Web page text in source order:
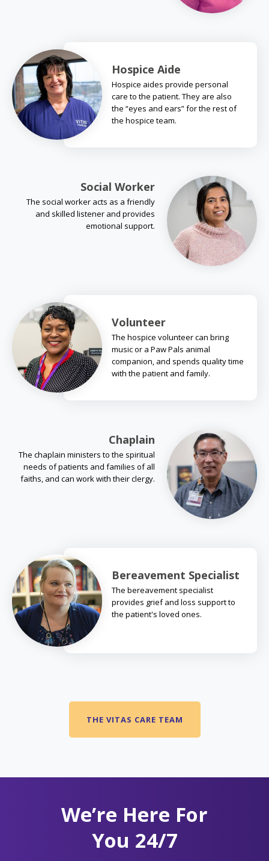
Hospice Aide
Hospice aides provide personal
care to the patient. They are also
the “eyes and ears” for the rest of
the hospice team.
Social Worker
The social worker acts as a friendly
and skilled listener and provides
emotional support.
Volunteer
The hospice volunteer can bring
music or a Paw Pals animal
companion, and spends quality time
with the patient and family.
Chaplain
The chaplain ministers to the spiritual
needs of patients and families of all
faiths, and can work with their clergy.
Bereavement Specialist
The bereavement specialist
provides grief and loss support to
the patient's loved ones.
THE VITAS CARE TEAM
We’re Here For
You 24/7